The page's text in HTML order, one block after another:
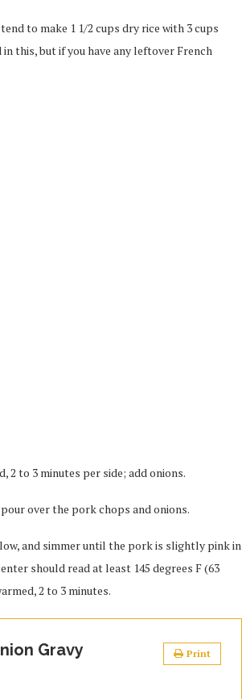
to make 1 1/2 cups dry rice with 3 cups
this, but if you have any leftover French
to 3 minutes per side; add onions.
over the pork chops and onions.
and simmer until the pork is slightly pink in
should read at least 145 degrees F (63
2 to 3 minutes.
Gravy Print